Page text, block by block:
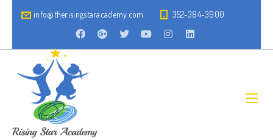
info@therisingstaracademy.com 352-384-3900